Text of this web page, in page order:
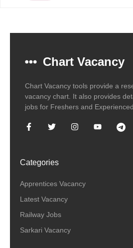
Chart Vacancy
Chart Vacancy tools provide a
vacancy chart. It also provides
jobs for Freshers and
Categories
Apprentices Vacancy
Latest Vacancy
Railway Jobs
Sarkari Vacancy